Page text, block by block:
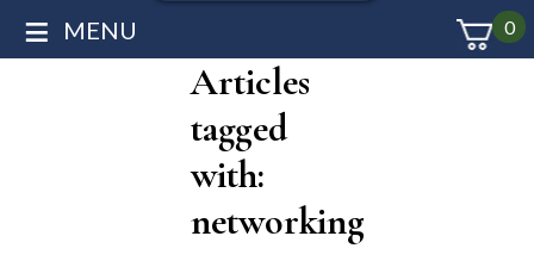
0
≡ MENU
Articles
tagged
with:
networking